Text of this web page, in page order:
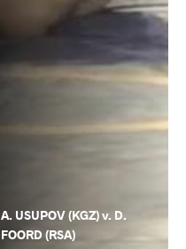
A. USUPOV (KGZ) v. D.
FOORD (RSA)